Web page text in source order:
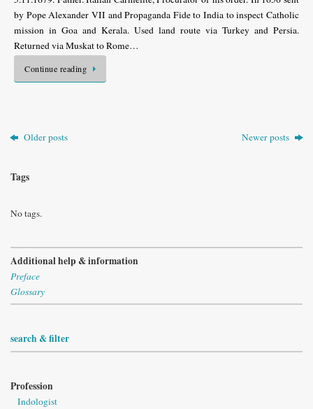
by Pope Alexander VII and Propaganda Fide to India to inspect Catholic
mission in Goa and Kerala. Used land route via Turkey and Persia.
Returned via Muskat to Rome…
Continue reading
Older posts Newer posts
Tags
No tags.
Additional help & information
Preface
Glossary
search & filter
Profession
Indologist